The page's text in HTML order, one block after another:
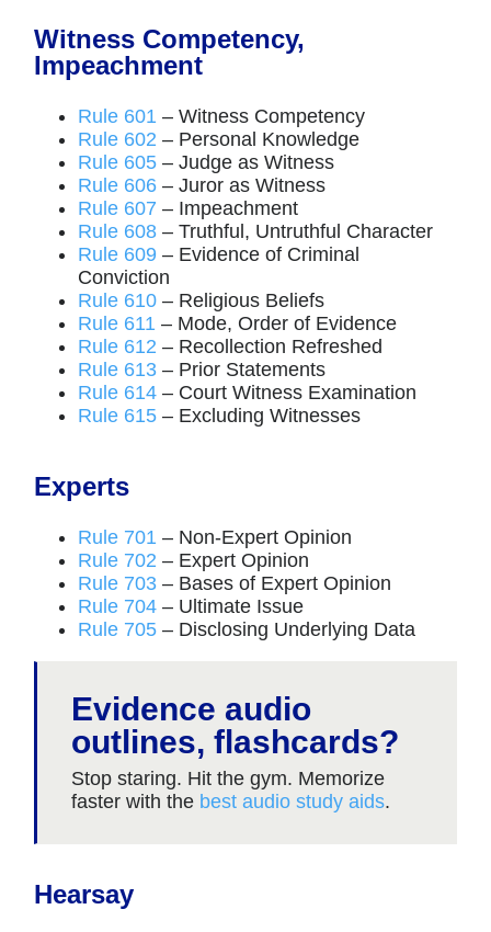
Witness Competency,
Impeachment
Rule 601 – Witness Competency
Rule 602 – Personal Knowledge
Rule 605 – Judge as Witness
Rule 606 – Juror as Witness
Rule 607 – Impeachment
Rule 608 – Truthful, Untruthful Character
Rule 609 – Evidence of Criminal
Conviction
Rule 610 – Religious Beliefs
Rule 611 – Mode, Order of Evidence
Rule 612 – Recollection Refreshed
Rule 613 – Prior Statements
Rule 614 – Court Witness Examination
Rule 615 – Excluding Witnesses
Experts
Rule 701 – Non-Expert Opinion
Rule 702 – Expert Opinion
Rule 703 – Bases of Expert Opinion
Rule 704 – Ultimate Issue
Rule 705 – Disclosing Underlying Data
Evidence audio
outlines, flashcards?
Stop staring. Hit the gym. Memorize
faster with the best audio study aids.
Hearsay